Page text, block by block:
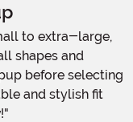
shapes and
before selecting
and stylish fit